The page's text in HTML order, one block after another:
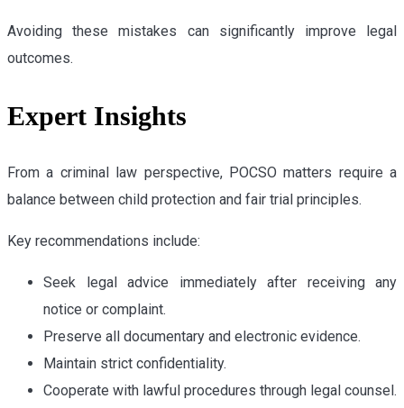
Avoiding these mistakes can significantly improve legal
outcomes.
Expert Insights
From a criminal law perspective, POCSO matters require a
balance between child protection and fair trial principles.
Key recommendations include:
Seek legal advice immediately after receiving any
notice or complaint.
Preserve all documentary and electronic evidence.
Maintain strict confidentiality.
Cooperate with lawful procedures through legal counsel.